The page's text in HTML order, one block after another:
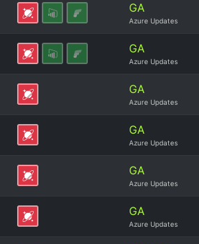
GA
Azure Updates
GA
Azure Updates
GA
Azure Updates
GA
Azure Updates
GA
Azure Updates
GA
Azure Updates